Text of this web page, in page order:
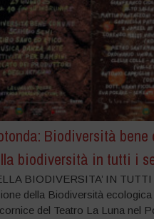
Biodiversità bene
biodiversità in tutti i
BIODIVERSITA’ IN
della Biodiversità
del Teatro La Luna nel